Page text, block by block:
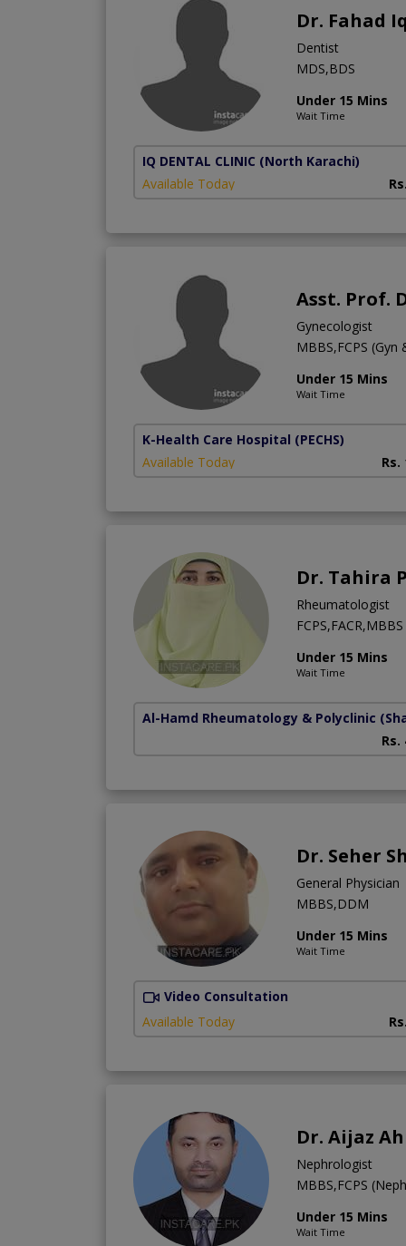
Dr. Fahad
Dentist
MDS,BDS
Under 15 Mins
Wait Time
IQ DENTAL CLINIC (North Karachi)
Available Today
Asst. Prof.
Gynecologist
MBBS,FCPS (Gyn
Under 15 Mins
Wait Time
K-Health Care Hospital (PECHS)
Available Today
Rs.
Dr. Tahira
Rheumatologist
FCPS,FACR,MBBS
Under 15 Mins
Wait Time
Al-Hamd Rheumatology & Polyclinic
Rs.
Dr. Seher
General Physician
MBBS,DDM
Under 15 Mins
Wait Time
Video Consultation
Available Today
Dr. Aijaz
Nephrologist
MBBS,FCPS
Under 15 Mins
Wait Time